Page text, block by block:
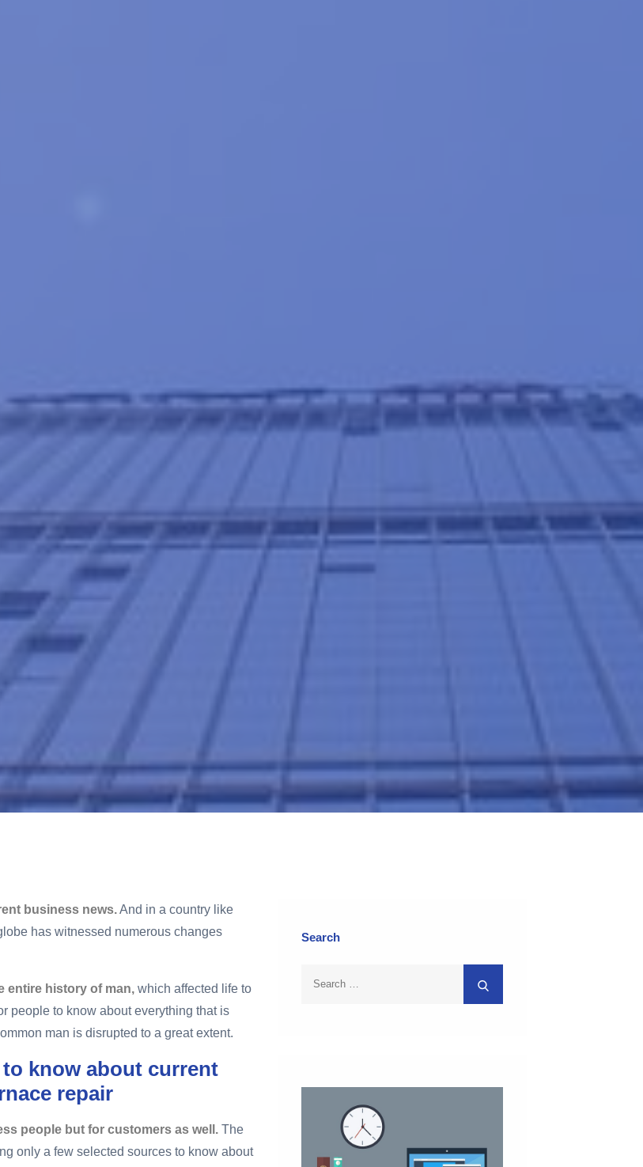
business news.And in a country like
has witnessed numerous changes
entire history of man, which affected life to
people to know about everything that is
man is disrupted to a great extent.
to know about current
repair
people but for customers as well. The
only a few selected sources to know about
Search